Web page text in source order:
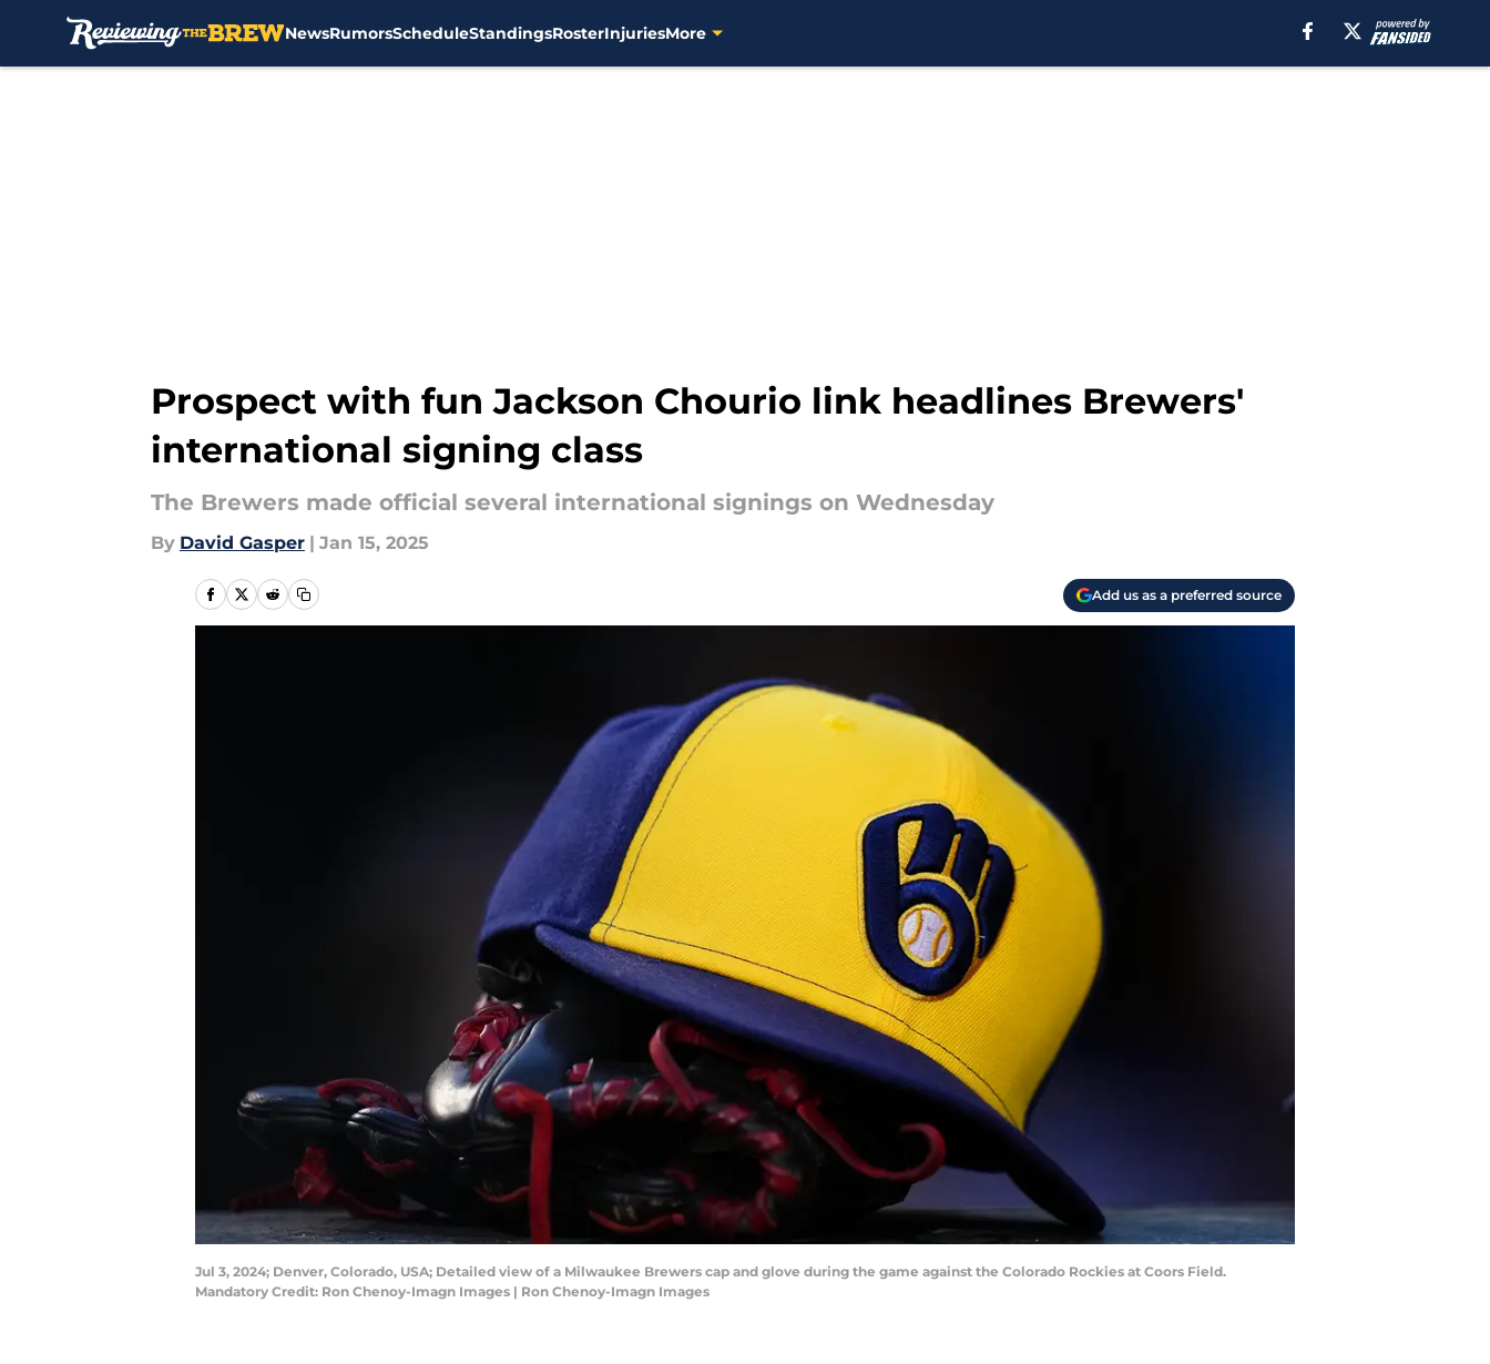
NewsRumorsScheduleStandingsRosterInjuriesMore
Prospect with fun Jackson Chourio link headlines Brewers'
international signing class
The Brewers made official several international signings on Wednesday
By David Gasper | Jan 15, 2025
Add us as a preferred source
Jul 3, 2024; Denver, Colorado, USA; Detailed view of a Milwaukee Brewers cap and glove during the game against the Colorado Rockies at Coors Field.
Mandatory Credit: Ron Chenoy-Imagn Images | Ron Chenoy-Imagn Images